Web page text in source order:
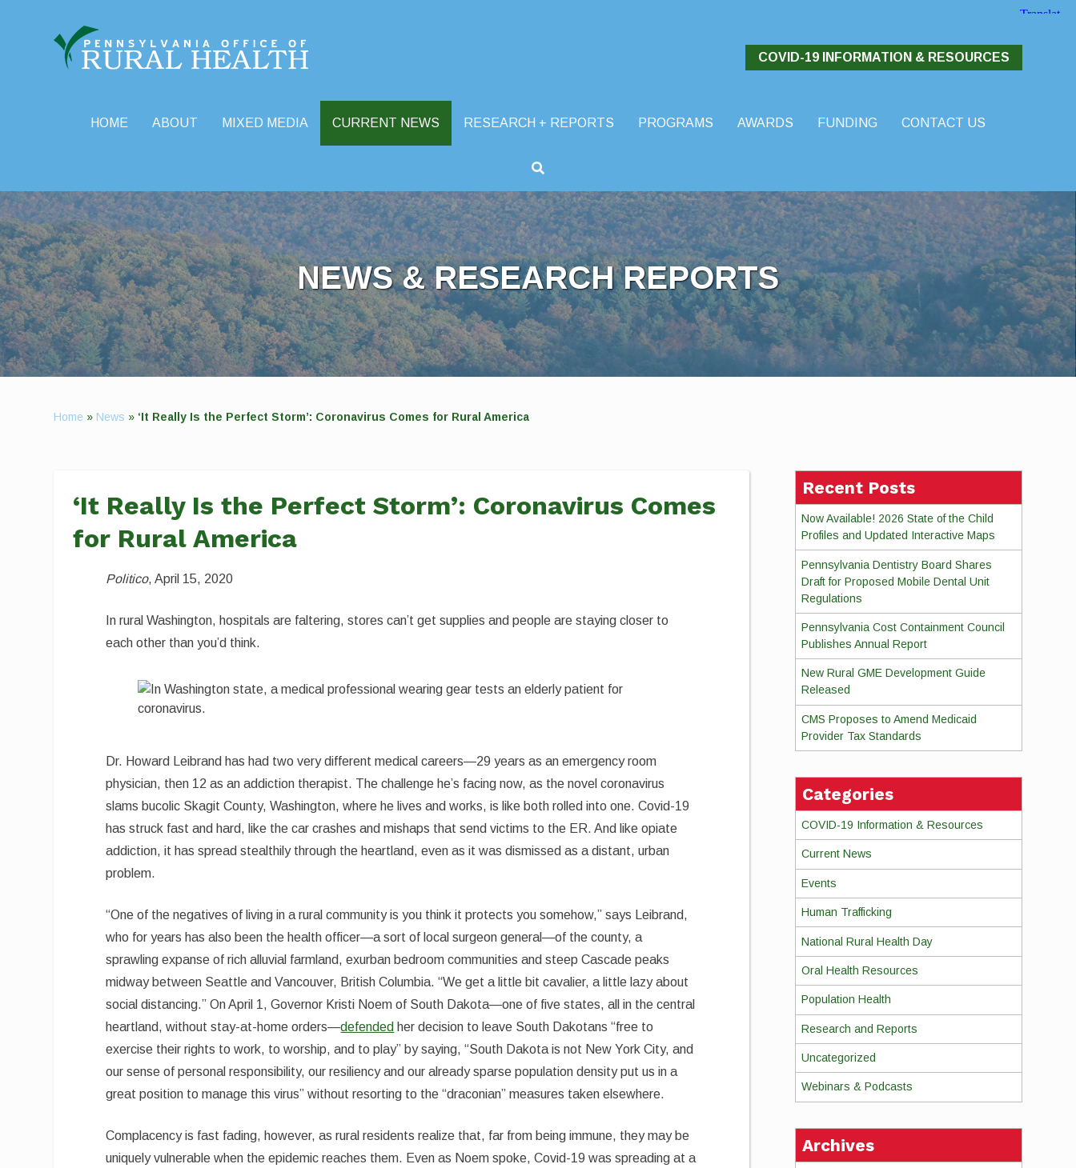
COVID-19 INFORMATION & RESOURCES
HOME ABOUT MIXED MEDIA CURRENT NEWS RESEARCH + REPORTS PROGRAMS AWARDS FUNDING
CONTACT US
NEWS & RESEARCH REPORTS
Home » News » ‘It Really Is the Perfect Storm’: Coronavirus Comes for Rural America
‘It Really Is the Perfect Storm’: Coronavirus Comes
for Rural America
Politico, April 15, 2020
In rural Washington, hospitals are faltering, stores can’t get supplies and people are staying closer to
each other than you’d think.
Dr. Howard Leibrand has had two very different medical careers—29 years as an emergency room
physician, then 12 as an addiction therapist. The challenge he’s facing now, as the novel coronavirus
slams bucolic Skagit County, Washington, where he lives and works, is like both rolled into one. Covid-19
has struck fast and hard, like the car crashes and mishaps that send victims to the ER. And like opiate
addiction, it has spread stealthily through the heartland, even as it was dismissed as a distant, urban
problem.
“One of the negatives of living in a rural community is you think it protects you somehow,” says Leibrand,
who for years has also been the health officer—a sort of local surgeon general—of the county, a
sprawling expanse of rich alluvial farmland, exurban bedroom communities and steep Cascade peaks
midway between Seattle and Vancouver, British Columbia. “We get a little bit cavalier, a little lazy about
social distancing.” On April 1, Governor Kristi Noem of South Dakota—one of five states, all in the central
heartland, without stay-at-home orders—defended her decision to leave South Dakotans “free to
exercise their rights to work, to worship, and to play” by saying, “South Dakota is not New York City, and
our sense of personal responsibility, our resiliency and our already sparse population density put us in a
great position to manage this virus” without resorting to the “draconian” measures taken elsewhere.
Complacency is fast fading, however, as rural residents realize that, far from being immune, they may be
uniquely vulnerable when the epidemic reaches them. Even as Noem spoke, Covid-19 was spreading at a
Recent Posts
Now Available! 2026 State of the Child
Profiles and Updated Interactive Maps
Pennsylvania Dentistry Board Shares
Draft for Proposed Mobile Dental Unit
Regulations
Pennsylvania Cost Containment Council
Publishes Annual Report
New Rural GME Development Guide
Released
CMS Proposes to Amend Medicaid
Provider Tax Standards
Categories
COVID-19 Information & Resources
Current News
Events
Human Trafficking
National Rural Health Day
Oral Health Resources
Population Health
Research and Reports
Uncategorized
Webinars & Podcasts
Archives